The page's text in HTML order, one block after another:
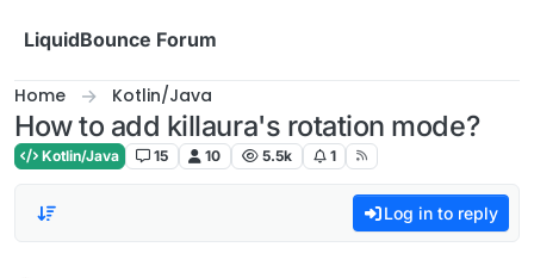
LiquidBounce Forum
Home Kotlin/Java
How to add killaura's rotation mode?
Kotlin/Java 15 10 5.5k 1
Log in to reply